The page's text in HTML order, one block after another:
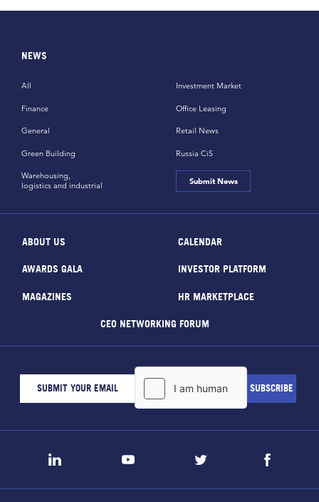
NEWS
All
Finance
General
Green Building
Investment Market
Office Leasing
Retail News
Russia CiS
Warehousing,
logistics and industrial
Submit News
ABOUT US CALENDAR
AWARDS GALA INVESTOR PLATFORM
MAGAZINES HR MARKETPLACE
CEO NETWORKING FORUM